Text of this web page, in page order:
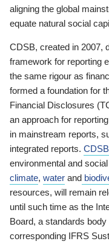
aligning the global
equate natural social
CDSB, created in 2007,
framework for reporting
the same rigour as
formed a foundation for
Financial Disclosures
an approach for
in mainstream reports,
integrated reports.
environmental and
climate, water and
resources, will remain
until such time as the
Board, a standards
corresponding IFRS